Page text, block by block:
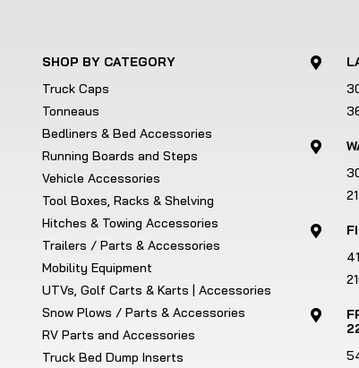
SHOP BY CATEGORY
Truck Caps
Tonneaus
Bedliners & Bed Accessories
Running Boards and Steps
Vehicle Accessories
Tool Boxes, Racks & Shelving
Hitches & Towing Accessories
Trailers / Parts & Accessories
Mobility Equipment
UTVs, Golf Carts & Karts | Accessories
Snow Plows / Parts & Accessories
RV Parts and Accessories
Truck Bed Dump Inserts



